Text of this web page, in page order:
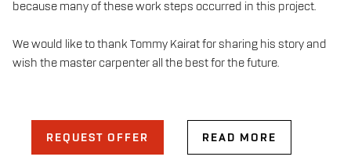
because many of these work steps occurred in this project.
We would like to thank Tommy Kairat for sharing his story and
wish the master carpenter all the best for the future.
REQUEST OFFER READ MORE